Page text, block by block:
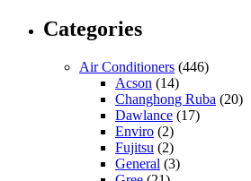
Categories
Air Conditioners (446)
Acson (14)
Changhong Ruba (20)
Dawlance (17)
Enviro (2)
Fujitsu (2)
General (3)